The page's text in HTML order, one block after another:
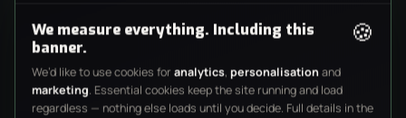
strategytailored to restorative care.
Emergency Dentistry: Capturing
Immediate Intent
🍪
We measure everything. Including this
banner.
We’d like to use cookies for analytics, personalisation and
marketing. Essential cookies keep the site running and load
regardless — nothing else loads until you decide. Full details in the